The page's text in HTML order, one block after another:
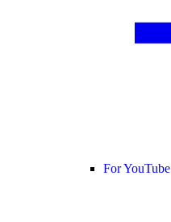
For YouTube